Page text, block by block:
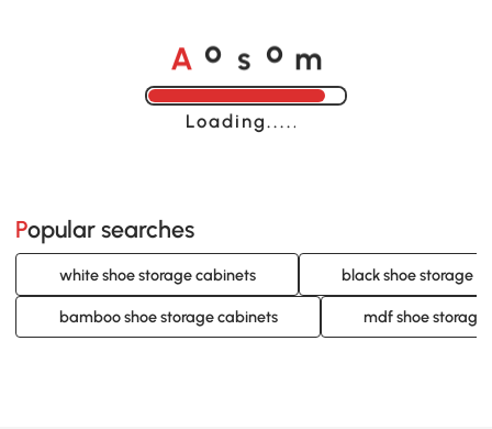
A o s o m
Loading......
Popular searches
white shoe storage cabinets black shoe storage
bamboo shoe storage cabinets mdf shoe storage